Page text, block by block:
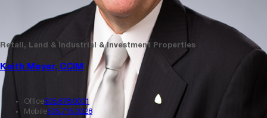
Retail, Land & Industrial & Investment Properties
Keith Meyer, CCIM
Office505.878.0001
Mobile505.715.3228